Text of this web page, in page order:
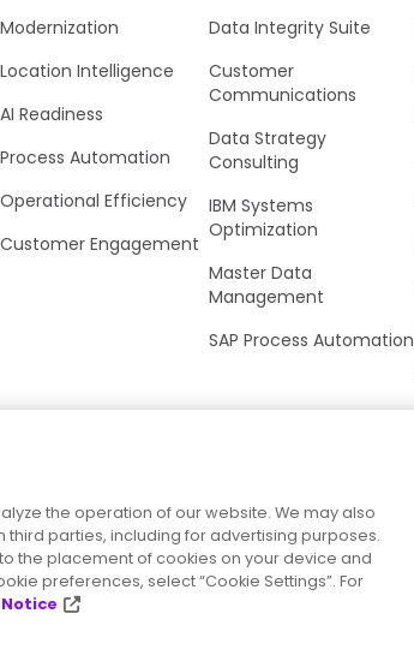
Modernization
Location Intelligence
AI Readiness
Process Automation
Operational Efficiency
Customer Engagement
Data Integrity Suite
Customer
Communications
Data Strategy
Consulting
IBM Systems
Optimization
Master Data
Management
SAP Process Automation
the operation of our website. We may also
parties, including for advertising purposes.
the placement of cookies on your device and
preferences, select “Cookie Settings”. For